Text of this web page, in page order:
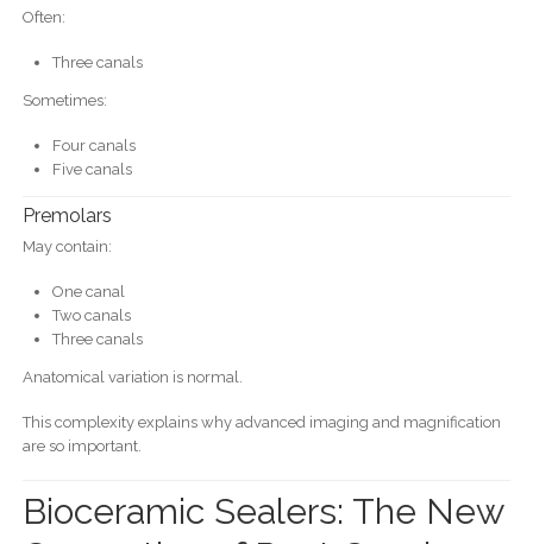
Often:
Three canals
Sometimes:
Four canals
Five canals
Premolars
May contain:
One canal
Two canals
Three canals
Anatomical variation is normal.
This complexity explains why advanced imaging and magnification
are so important.
Bioceramic Sealers: The New